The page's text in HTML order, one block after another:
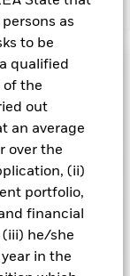
as
to be
qualified
of the
out
an average
over the
(ii)
portfolio,
financial
(iii) he/she
in the
(UK)
can be
influential
earnings
or acting as
may expose
18,461,480,841